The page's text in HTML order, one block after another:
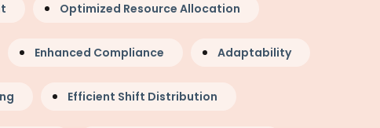
Optimized Resource Allocation
Enhanced Compliance Adaptability
Efficient Shift Distribution